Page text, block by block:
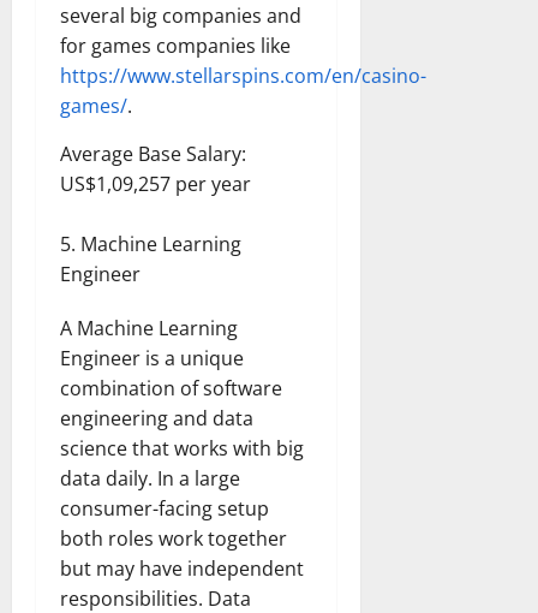
several big companies and
for games companies like
https://www.stellarspins.com/en/casino-
games/.
Average Base Salary:
US$1,09,257 per year
Machine Learning
Engineer
A Machine Learning
Engineer is a unique
combination of software
engineering and data
science that works with big
data daily. In a large
consumer-facing setup
both roles work together
but may have independent
responsibilities. Data